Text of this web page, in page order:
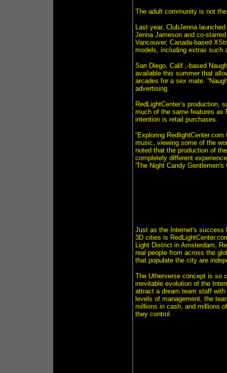
The adult community is not
Last year, ClubJenna
Jenna Jameson and co-
Vancouver, Canada-based
models, including extras such
San Diego, Calif.,-based
available this summer that
arcades for a sex mate.
advertising.
RedLightCenter’s production,
much of the same features
intention is retail purchases.
“Exploring
music, viewing some of the
noted that the production of
completely different
'The Night Candy Gentlemen's
Just as the Internet's success
3D cities is
Light District in Amsterdam,
real people from across the
that populate the city are
The Utherverse concept is so
inevitable evolution of the
attract a dream team staff
levels of management, the
millions in cash, and millions
they control.